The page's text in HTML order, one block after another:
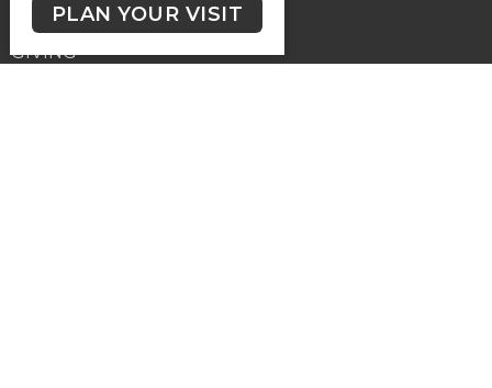
GIVING
GIVING
PLAN YOUR VISIT